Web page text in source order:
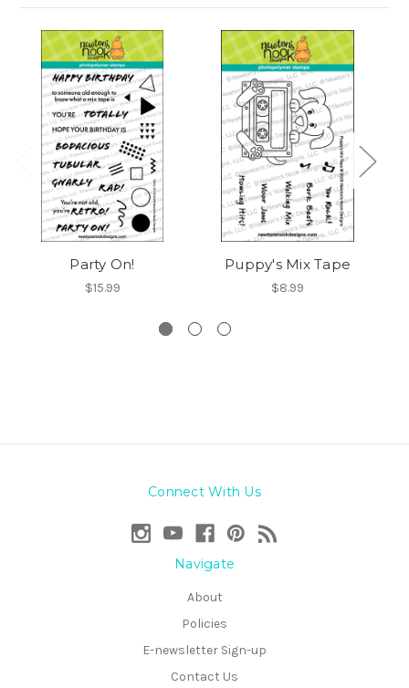
Party On!
$15.99
Puppy's Mix Tape
$8.99
Connect With Us
Navigate
About
Policies
E-newsletter Sign-up
Contact Us